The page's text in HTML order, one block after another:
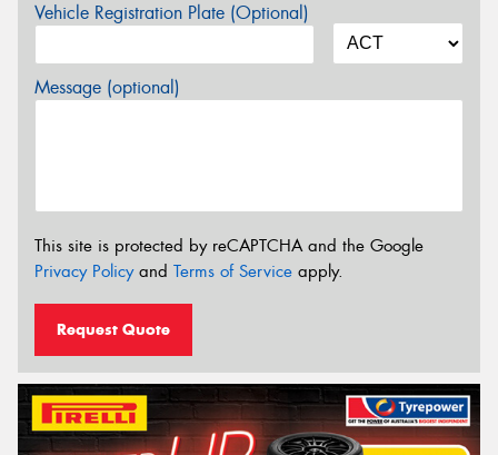
Vehicle Registration Plate (Optional)
Message (optional)
This site is protected by reCAPTCHA and the Google
Privacy Policyand Terms of Service apply.
Request Quote